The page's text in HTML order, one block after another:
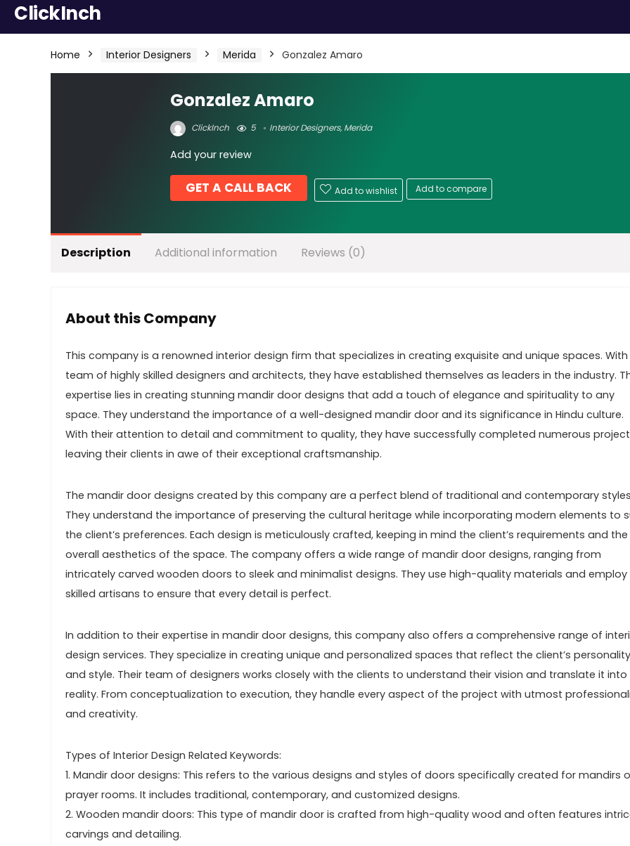
ClickInch
Home Interior Designers Merida Gonzalez Amaro
Gonzalez Amaro
ClickInch 5 Interior Designers,Merida
Add your review
GET A CALL BACK Add to wishlist Add to compare
Description Additional information Reviews (0)
About this Company
This company is a renowned interior design firm that specializes in creating exquisite and unique spaces. With
team of highly skilled designers and architects, they have established themselves as leaders in the industry.
expertise lies in creating stunning mandir door designs that add a touch of elegance and spirituality to any
space. They understand the importance of a well-designed mandir door and its significance in Hindu culture.
With their attention to detail and commitment to quality, they have successfully completed numerous
leaving their clients in awe of their exceptional craftsmanship.
The mandir door designs created by this company are a perfect blend of traditional and contemporary
They understand the importance of preserving the cultural heritage while incorporating modern elements to
the client’s preferences. Each design is meticulously crafted, keeping in mind the client’s requirements and the
overall aesthetics of the space. The company offers a wide range of mandir door designs, ranging from
intricately carved wooden doors to sleek and minimalist designs. They use high-quality materials and employ
skilled artisans to ensure that every detail is perfect.
In addition to their expertise in mandir door designs, this company also offers a comprehensive range of
design services. They specialize in creating unique and personalized spaces that reflect the client’s personality
and style. Their team of designers works closely with the clients to understand their vision and translate it into
reality. From conceptualization to execution, they handle every aspect of the project with utmost
and creativity.
Types of Interior Design Related Keywords:
1. Mandir door designs: This refers to the various designs and styles of doors specifically created for mandirs
prayer rooms. It includes traditional, contemporary, and customized designs.
2. Wooden mandir doors: This type of mandir door is crafted from high-quality wood and often features
carvings and detailing.